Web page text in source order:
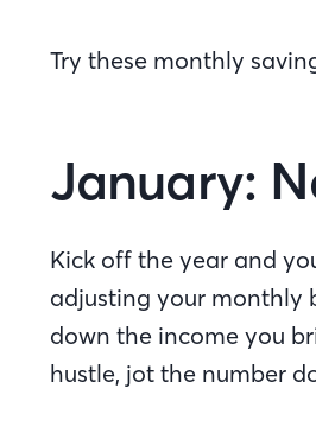
Try these monthly
January:
Kick off the year and
adjusting your monthly
down the income you
hustle, jot the number